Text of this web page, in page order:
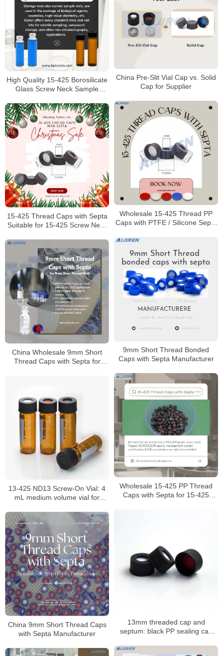
China Pre-Slit Vial Cap vs. Solid
Cap for Supplier
High Quality 15-425 Borosilicate
Glass Screw Neck Sample
Wholesale 15-425 Thread PP
Caps with PTFE / Silicone Septa
15-425 Thread Caps with Septa
Suitable for 15-425 Screw Neck
9mm Short Thread Bonded
Caps with Septa Manufacturer
China Wholesale 9mm Short
Thread Caps with Septa for
Wholesale 15-425 PP Thread
Caps with Septa for 15-425
13-425 ND13 Screw-On Vial: 4
mL medium volume vial for
13mm threaded cap and
septum: black PP sealing cap
China 9mm Short Thread Caps
with Septa Manufacturer